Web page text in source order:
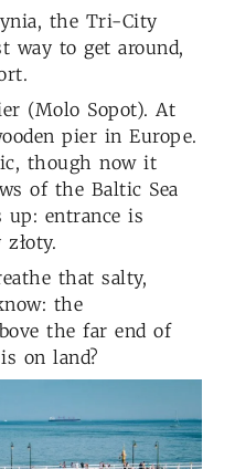
the Tri-City
way to get around,
(Molo Sopot). At
pier in Europe.
though now it
of the Baltic Sea
up: entrance is
that salty,
the
the far end of
on land?